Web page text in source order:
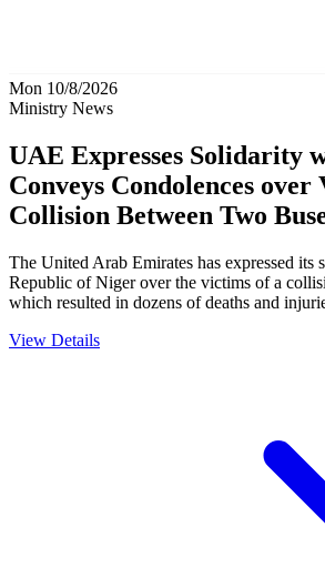
Mon 10/8/2026
Ministry News
UAE Expresses Solidarity
Conveys Condolences
Collision Between Two
The United Arab Emirates has expressed its
Republic of Niger over the victims of a
which resulted in dozens of deaths and
View Details